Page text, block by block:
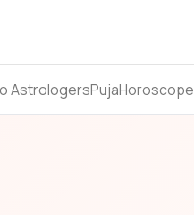
AstrologersPujaHoroscope